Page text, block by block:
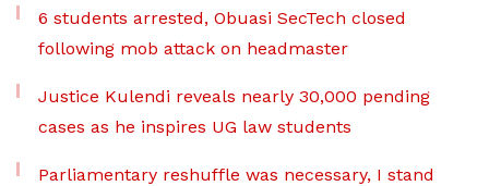
6 students arrested, Obuasi SecTech closed
following mob attack on headmaster
Justice Kulendi reveals nearly 30,000 pending
cases as he inspires UG law students
Parliamentary reshuffle was necessary, I stand